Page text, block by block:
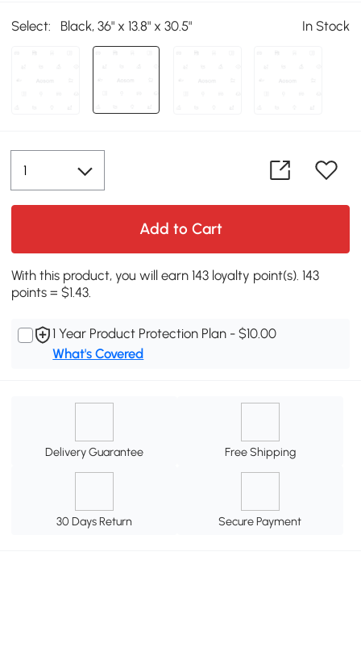
Select: Black, 36" x 13.8" x 30.5" In Stock
Add to Cart
With this product, you will earn 143 loyalty point(s). 143
points = $1.43.
1 Year Product Protection Plan - $10.00
What's Covered
Delivery Guarantee Free Shipping
30 Days Return Secure Payment